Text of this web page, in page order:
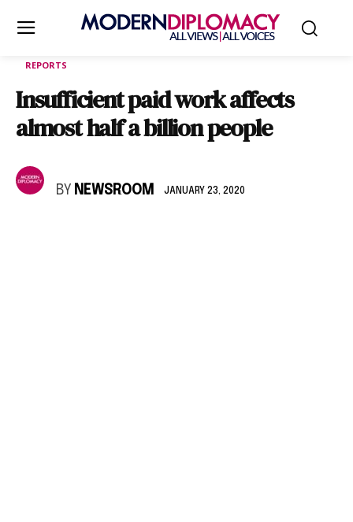
REPORTS
Insufficient paid work affects
almost half a billion people
BY NEWSROOM JANUARY 23, 2020